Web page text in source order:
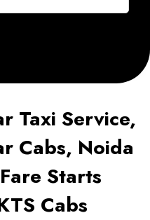
Taxi Service,
Cabs, Noida
Starts
Cabs